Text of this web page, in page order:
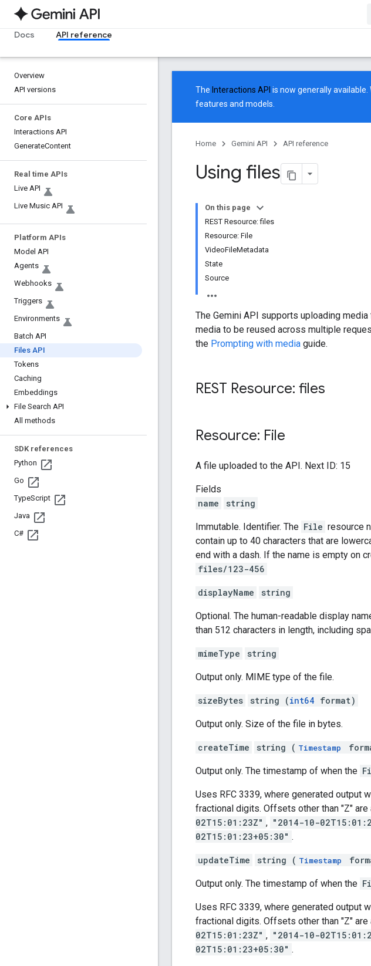
Docs API reference
Overview
API versions
Core APIs
Interactions API
GenerateContent
Real time APIs
Live API
Live Music API
Platform APIs
Model API
Agents
Webhooks
Triggers
Environments
Batch API
Files API
Tokens
Caching
Embeddings
File Search API
All methods
SDK references
Python
Go
TypeScript
Java
C#
The Interactions API is now generally
features and models.
Home Gemini API API reference
Using files
On this page
REST Resource: files
Resource: File
VideoFileMetadata
State
Source
The Gemini API supports uploading
media to be reused across multiple
the Prompting with media guide.
REST Resource: files
Resource: File
A file uploaded to the API. Next ID: 15
Fields
name
string
Immutable. Identifier. The File resource
contain up to 40 characters that are
end with a dash. If the name is empty on
files/123-456
displayName string
Optional. The human-readable display
than 512 characters in length, including
mimeType string
Output only. MIME type of the file.
sizeBytes string (int64 format)
Output only. Size of the file in bytes.
createTime string ( Timestamp
Output only. The timestamp of when the
Uses RFC 3339, where generated output
fractional digits. Offsets other than "Z" are
02T15:01:23Z" , "2014-10-
02T15:01:23+05:30" .
updateTime string ( Timestamp
Output only. The timestamp of when the
Uses RFC 3339, where generated output
fractional digits. Offsets other than "Z" are
02T15:01:23Z" , "2014-10-
02T15:01:23+05:30" .